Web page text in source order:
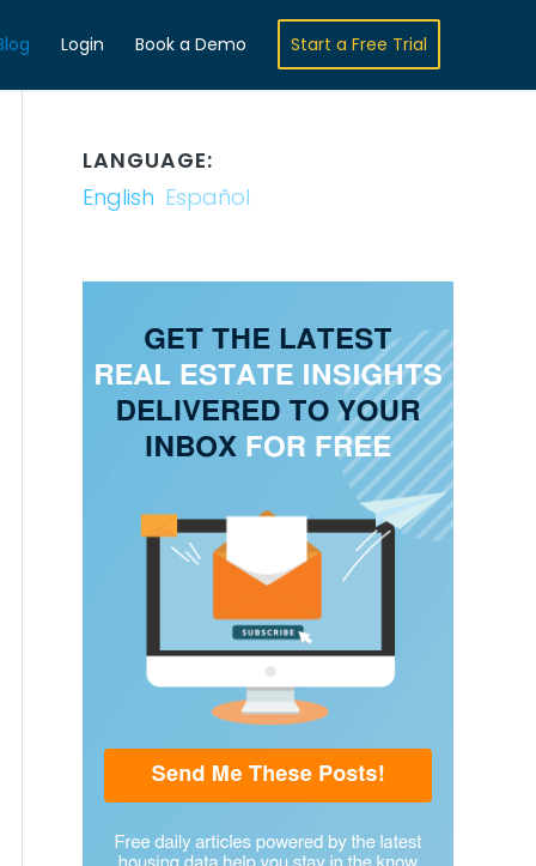
Login Book a Demo Start a Free Trial
LANGUAGE:
English Español